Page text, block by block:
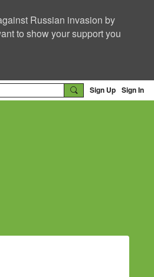
Russian invasion by
to show your support you
Sign Up Sign In